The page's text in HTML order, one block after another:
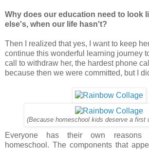
Why does our education need to look
else's, when our life hasn't?
Then I realized that yes, I want to keep
continue this wonderful learning journey
call to withdraw her, the hardest phone
because then we were committed, but I
(Because homeschool kids deserve a first
Everyone has their own reasons
homeschool. The components that